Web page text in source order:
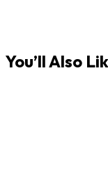
You’ll Also